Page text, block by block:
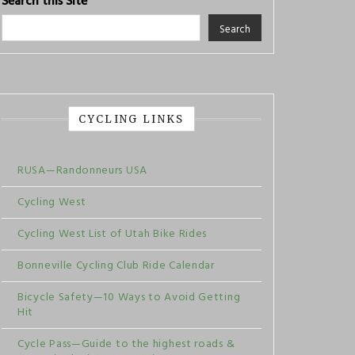
Search
CYCLING LINKS
RUSA—Randonneurs USA
Cycling West
Cycling West List of Utah Bike Rides
Bonneville Cycling Club Ride Calendar
Bicycle Safety—10 Ways to Avoid Getting
Hit
Cycle Pass—Guide to the highest roads &